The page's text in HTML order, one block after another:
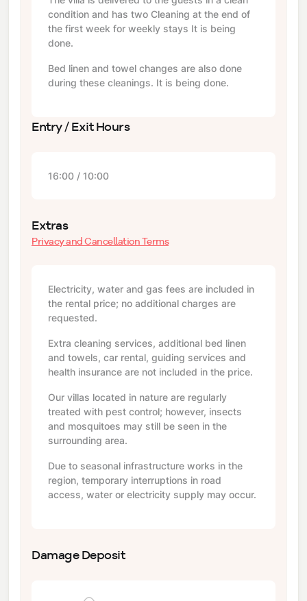
condition and has two Cleaning at the end of
the first week for weekly stays It is being
done.
Bed linen and towel changes are also done
during these cleanings. It is being done.
Entry / Exit Hours
16:00 / 10:00
Extras
Privacy and Cancellation Terms
Electricity, water and gas fees are included in
the rental price; no additional charges are
requested.
Extra cleaning services, additional bed linen
and towels, car rental, guiding services and
health insurance are not included in the price.
Our villas located in nature are regularly
treated with pest control; however, insects
and mosquitoes may still be seen in the
surrounding area.
Due to seasonal infrastructure works in the
region, temporary interruptions in road
access, water or electricity supply may occur.
Damage Deposit